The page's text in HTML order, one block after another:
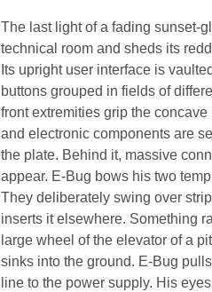
The last light of a fading sunset-
technical room and sheds its
Its upright user interface is
buttons grouped in fields of
front extremities grip the
and electronic components are
the plate. Behind it, massive
appear. E-Bug bows his two
They deliberately swing over
inserts it elsewhere. Something
large wheel of the elevator of a
sinks into the ground. E-Bug
line to the power supply. His